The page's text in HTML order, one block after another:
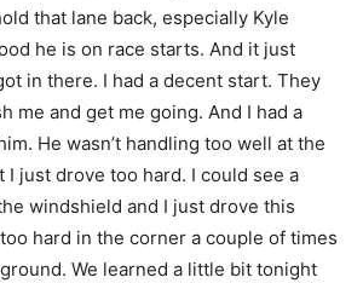
that lane back, especially Kyle
he is on race starts. And it just
in there. I had a decent start. They
me and get me going. And I had a
He wasn’t handling too well at the
I just drove too hard. I could see a
windshield and I just drove this
too hard in the corner a couple of times
We learned a little bit tonight